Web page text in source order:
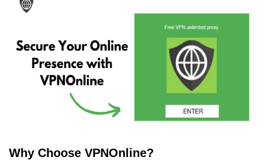
Why Choose VPNOnline?